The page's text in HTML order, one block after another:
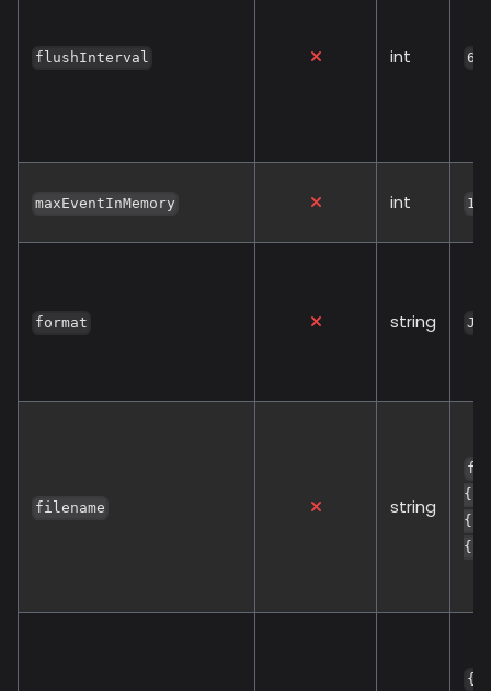
flushInterval int
maxEventInMemory int
format string
filename string
{{
{{
{{
{{